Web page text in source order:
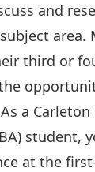
and
area.
third or
a
student,
at the